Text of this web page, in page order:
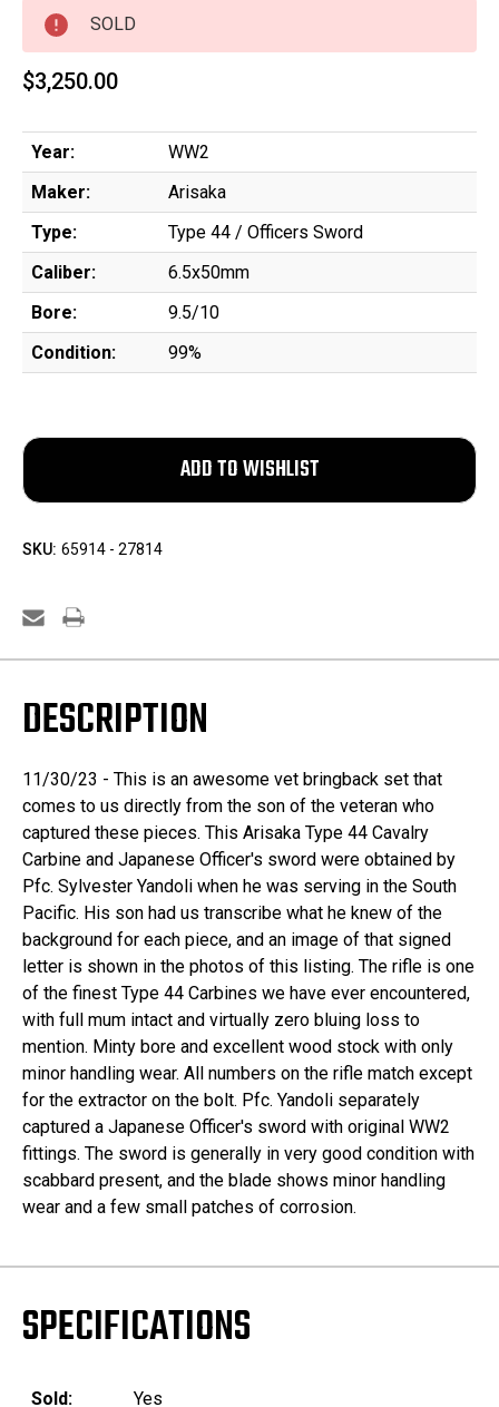
SOLD
$3,250.00
Year:
WW2
Maker:
Arisaka
Type:
Type 44 / Officers Sword
Caliber:
6.5x50mm
Bore:
9.5/10
Condition:
99%
SKU: 65914 - 27814
DESCRIPTION
11/30/23 - This is an awesome vet bringback set that
comes to us directly from the son of the veteran who
captured these pieces. This Arisaka Type 44 Cavalry
Carbine and Japanese Officer's sword were obtained by
Pfc. Sylvester Yandoli when he was serving in the South
Pacific. His son had us transcribe what he knew of the
background for each piece, and an image of that signed
letter is shown in the photos of this listing. The rifle is one
of the finest Type 44 Carbines we have ever encountered,
with full mum intact and virtually zero bluing loss to
mention. Minty bore and excellent wood stock with only
minor handling wear. All numbers on the rifle match except
for the extractor on the bolt. Pfc. Yandoli separately
captured a Japanese Officer's sword with original WW2
fittings. The sword is generally in very good condition with
scabbard present, and the blade shows minor handling
wear and a few small patches of corrosion.
SPECIFICATIONS
Sold:
Yes